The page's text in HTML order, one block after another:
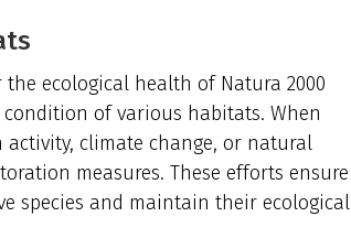
ecological health of Natura 2000
of various habitats. When
climate change, or natural
measures. These efforts ensure
species and maintain their ecological